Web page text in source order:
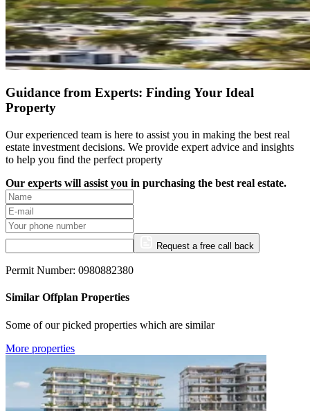
Guidance from Experts: Finding Your Ideal
Property
Our experienced team is here to assist you in making the best real
estate investment decisions. We provide expert advice and insights
to help you find the perfect property
Our experts will assist you in purchasing the best real estate.
Request a free call back
Permit Number: 0980882380
Similar Offplan Properties
Some of our picked properties which are similar
More properties